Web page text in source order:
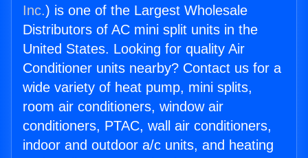
Inc.) is one of the Largest Wholesale
Distributors of AC mini split units in the
United States. Looking for quality Air
Conditioner units nearby? Contact us for a
wide variety of heat pump, mini splits,
room air conditioners, window air
conditioners, PTAC, wall air conditioners,
indoor and outdoor a/c units, and heating